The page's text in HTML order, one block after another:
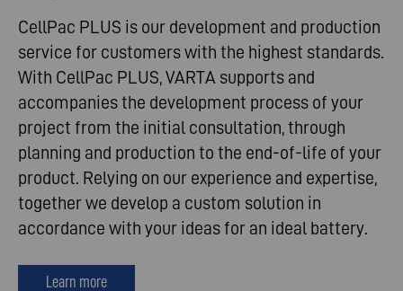
CellPac PLUS is our development and production
service for customers with the highest standards.
With CellPac PLUS, VARTA supports and
accompanies the development process of your
project from the initial consultation, through
planning and production to the end-of-life of your
product. Relying on our experience and expertise,
together we develop a custom solution in
accordance with your ideas for an ideal battery.
Learn more